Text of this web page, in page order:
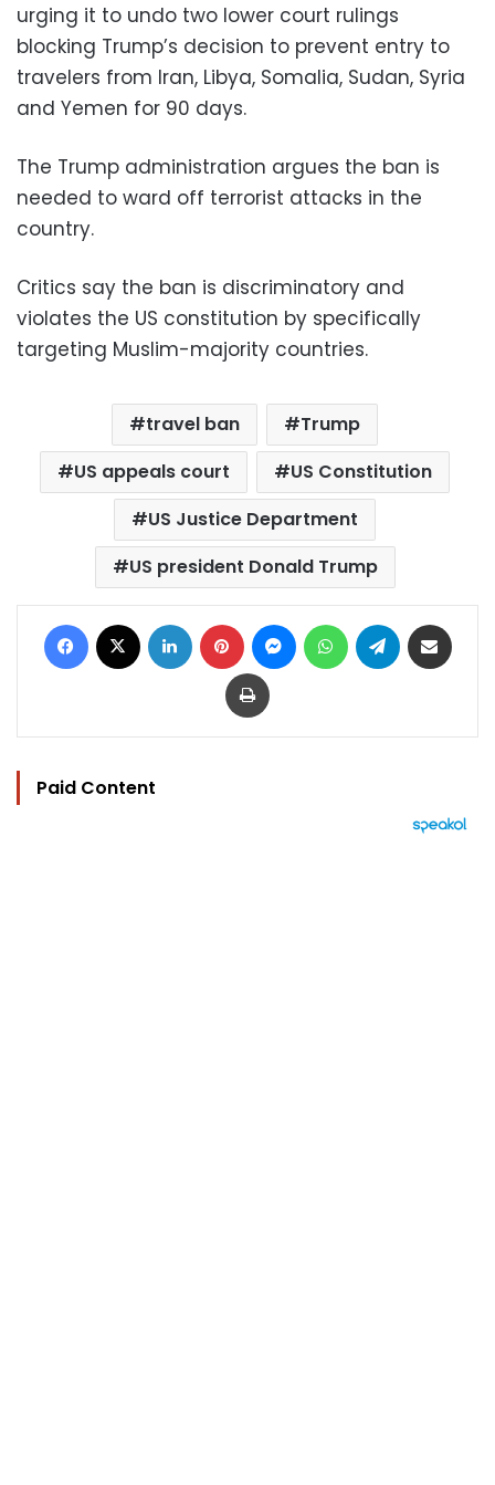
urging it to undo two lower court rulings
blocking Trump’s decision to prevent entry to
travelers from Iran, Libya, Somalia, Sudan, Syria
and Yemen for 90 days.
The Trump administration argues the ban is
needed to ward off terrorist attacks in the
country.
Critics say the ban is discriminatory and
violates the US constitution by specifically
targeting Muslim-majority countries.
travel ban
Trump
US appeals court
US Constitution
US Justice Department
US president Donald Trump
Facebook LinkedIn Pinterest MessengerWhatsAppTelegram
Print
Paid Content